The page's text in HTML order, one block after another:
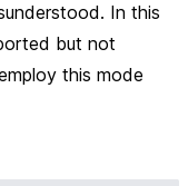
In this
but not
this mode